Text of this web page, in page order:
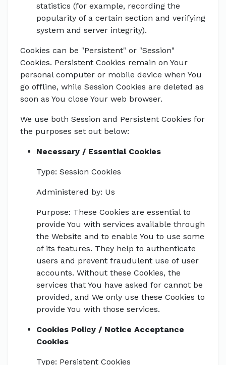
statistics (for example, recording the
popularity of a certain section and verifying
system and server integrity).
Cookies can be "Persistent" or "Session"
Cookies. Persistent Cookies remain on Your
personal computer or mobile device when You
go offline, while Session Cookies are deleted as
soon as You close Your web browser.
We use both Session and Persistent Cookies for
the purposes set out below:
Necessary / Essential Cookies
Type: Session Cookies
Administered by: Us
Purpose: These Cookies are essential to
provide You with services available through
the Website and to enable You to use some
of its features. They help to authenticate
users and prevent fraudulent use of user
accounts. Without these Cookies, the
services that You have asked for cannot be
provided, and We only use these Cookies to
provide You with those services.
Cookies Policy / Notice Acceptance
Cookies
Type: Persistent Cookies